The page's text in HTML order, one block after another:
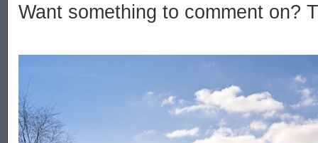
Want something to comment on?